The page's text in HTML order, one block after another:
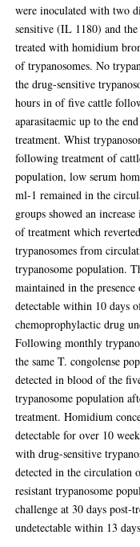
were inoculated with two
sensitive (IL 1180) and
treated with homidium
of trypanosomes. No
the drug-sensitive
hours in of five cattle
aparasitaemic up to the
treatment. Whist
following treatment of
population, low serum
ml-1 remained in the
groups showed an
of treatment which
trypanosomes from
trypanosome population.
maintained in the
detectable within 10 days
chemoprophylactic drug
Following monthly
the same T. congolense
detected in blood of the
trypanosome population
treatment. Homidium
detectable for over 10
with drug-sensitive
detected in the circulation
resistant trypanosome
challenge at 30 days post-
undetectable within 13